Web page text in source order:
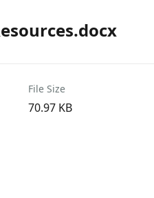
File Size
70.97 KB